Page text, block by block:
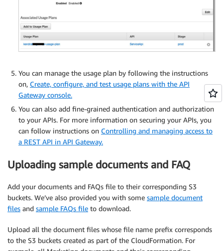
You can manage the usage plan by following the instructions
on, Create, configure, and test usage plans with the API
Gateway console.
You can also add fine-grained authentication and authorization
to your APIs. For more information on securing your APIs, you
can follow instructions on Controlling and managing access to
a REST API in API Gateway.
Uploading sample documents and FAQ
Add your documents and FAQs file to their corresponding S3
buckets. We’ve also provided you with some sample document
files and sample FAQs file to download.
Upload all the document files whose file name prefix corresponds
to the S3 buckets created as part of the CloudFormation. For